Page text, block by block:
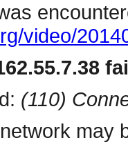
video/
(110)
may